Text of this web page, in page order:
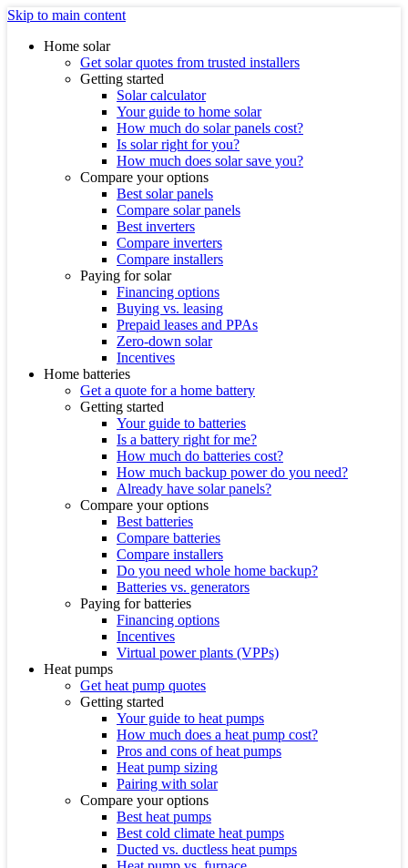
Skip to main content
Home solar
Get solar quotes from trusted installers
Getting started
Solar calculator
Your guide to home solar
How much do solar panels cost?
Is solar right for you?
How much does solar save you?
Compare your options
Best solar panels
Compare solar panels
Best inverters
Compare inverters
Compare installers
Paying for solar
Financing options
Buying vs. leasing
Prepaid leases and PPAs
Zero-down solar
Incentives
Home batteries
Get a quote for a home battery
Getting started
Your guide to batteries
Is a battery right for me?
How much do batteries cost?
How much backup power do you need?
Already have solar panels?
Compare your options
Best batteries
Compare batteries
Compare installers
Do you need whole home backup?
Batteries vs. generators
Paying for batteries
Financing options
Incentives
Virtual power plants (VPPs)
Heat pumps
Get heat pump quotes
Getting started
Your guide to heat pumps
How much does a heat pump cost?
Pros and cons of heat pumps
Heat pump sizing
Pairing with solar
Compare your options
Best heat pumps
Best cold climate heat pumps
Ducted vs. ductless heat pumps